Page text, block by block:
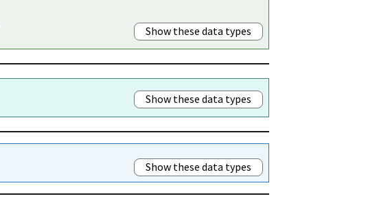
Show these data types
Show these data types
Show these data types